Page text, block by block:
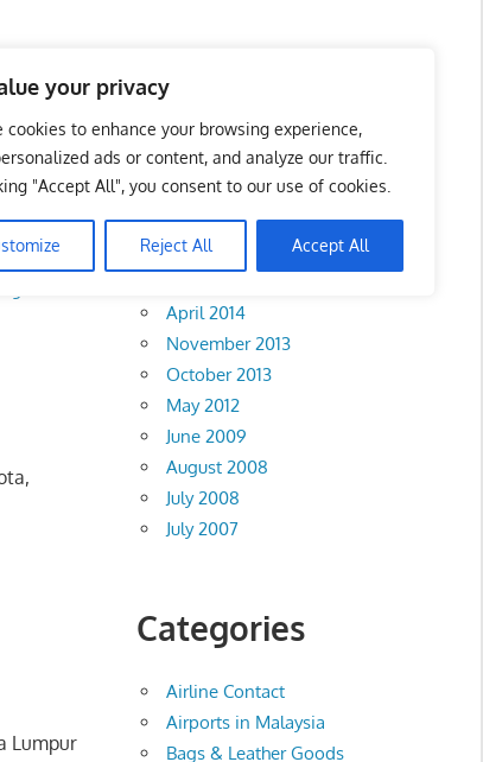
your privacy
cookies to enhance your browsing experience,
ads or content, and analyze our traffic.
"Accept All", you consent to our use of cookies.
Reject All Accept All
Lumpur
Archives
April 2014
November 2013
October 2013
May 2012
June 2009
August 2008
July 2008
July 2007
Categories
Airline Contact
Airports in Malaysia
Bags & Leather Goods